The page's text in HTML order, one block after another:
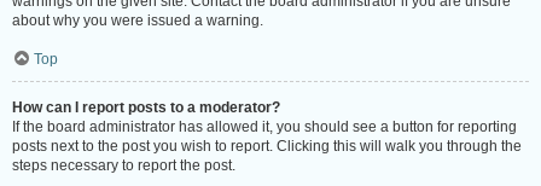
about why you were issued a warning.
Top
How can I report posts to a moderator?
If the board administrator has allowed it, you should see a button for reporting
posts next to the post you wish to report. Clicking this will walk you through the
steps necessary to report the post.